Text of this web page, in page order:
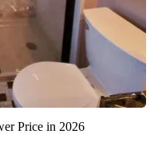
Price in 2026